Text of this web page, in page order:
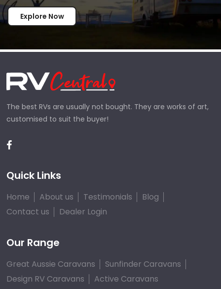
Explore Now
The best RVs are usually not bought. They are works of art,
customised to suit the buyer!
Quick Links
Home About us Testimonials
Blog
Contact us
Dealer Login
Our Range
Great Aussie Caravans
Sunfinder Caravans
Design RV Caravans
Active Caravans